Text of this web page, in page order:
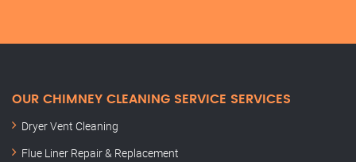
OUR CHIMNEY CLEANING SERVICE SERVICES
Dryer Vent Cleaning
Flue Liner Repair & Replacement